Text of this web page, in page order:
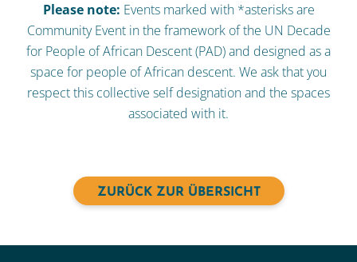
Please note: Events marked with *asterisks are
Community Event in the framework of the UN Decade
for People of African Descent (PAD) and designed as a
space for people of African descent. We ask that you
respect this collective self designation and the spaces
associated with it.
ZURÜCK ZUR ÜBERSICHT